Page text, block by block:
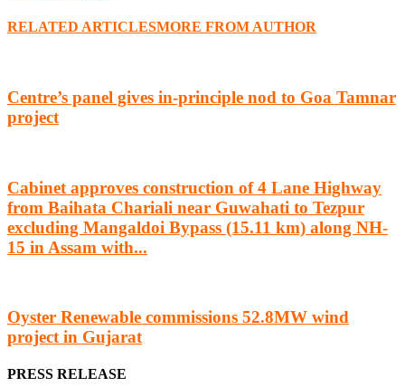
RELATED ARTICLESMORE FROM AUTHOR
Centre’s panel gives in-principle nod to Goa Tamnar
project
Cabinet approves construction of 4 Lane Highway
from Baihata Chariali near Guwahati to Tezpur
excluding Mangaldoi Bypass (15.11 km) along NH-
15 in Assam with...
Oyster Renewable commissions 52.8MW wind
project in Gujarat
PRESS RELEASE